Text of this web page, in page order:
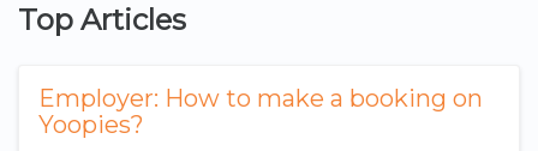
Top Articles
Employer: How to make a booking on
Yoopies?